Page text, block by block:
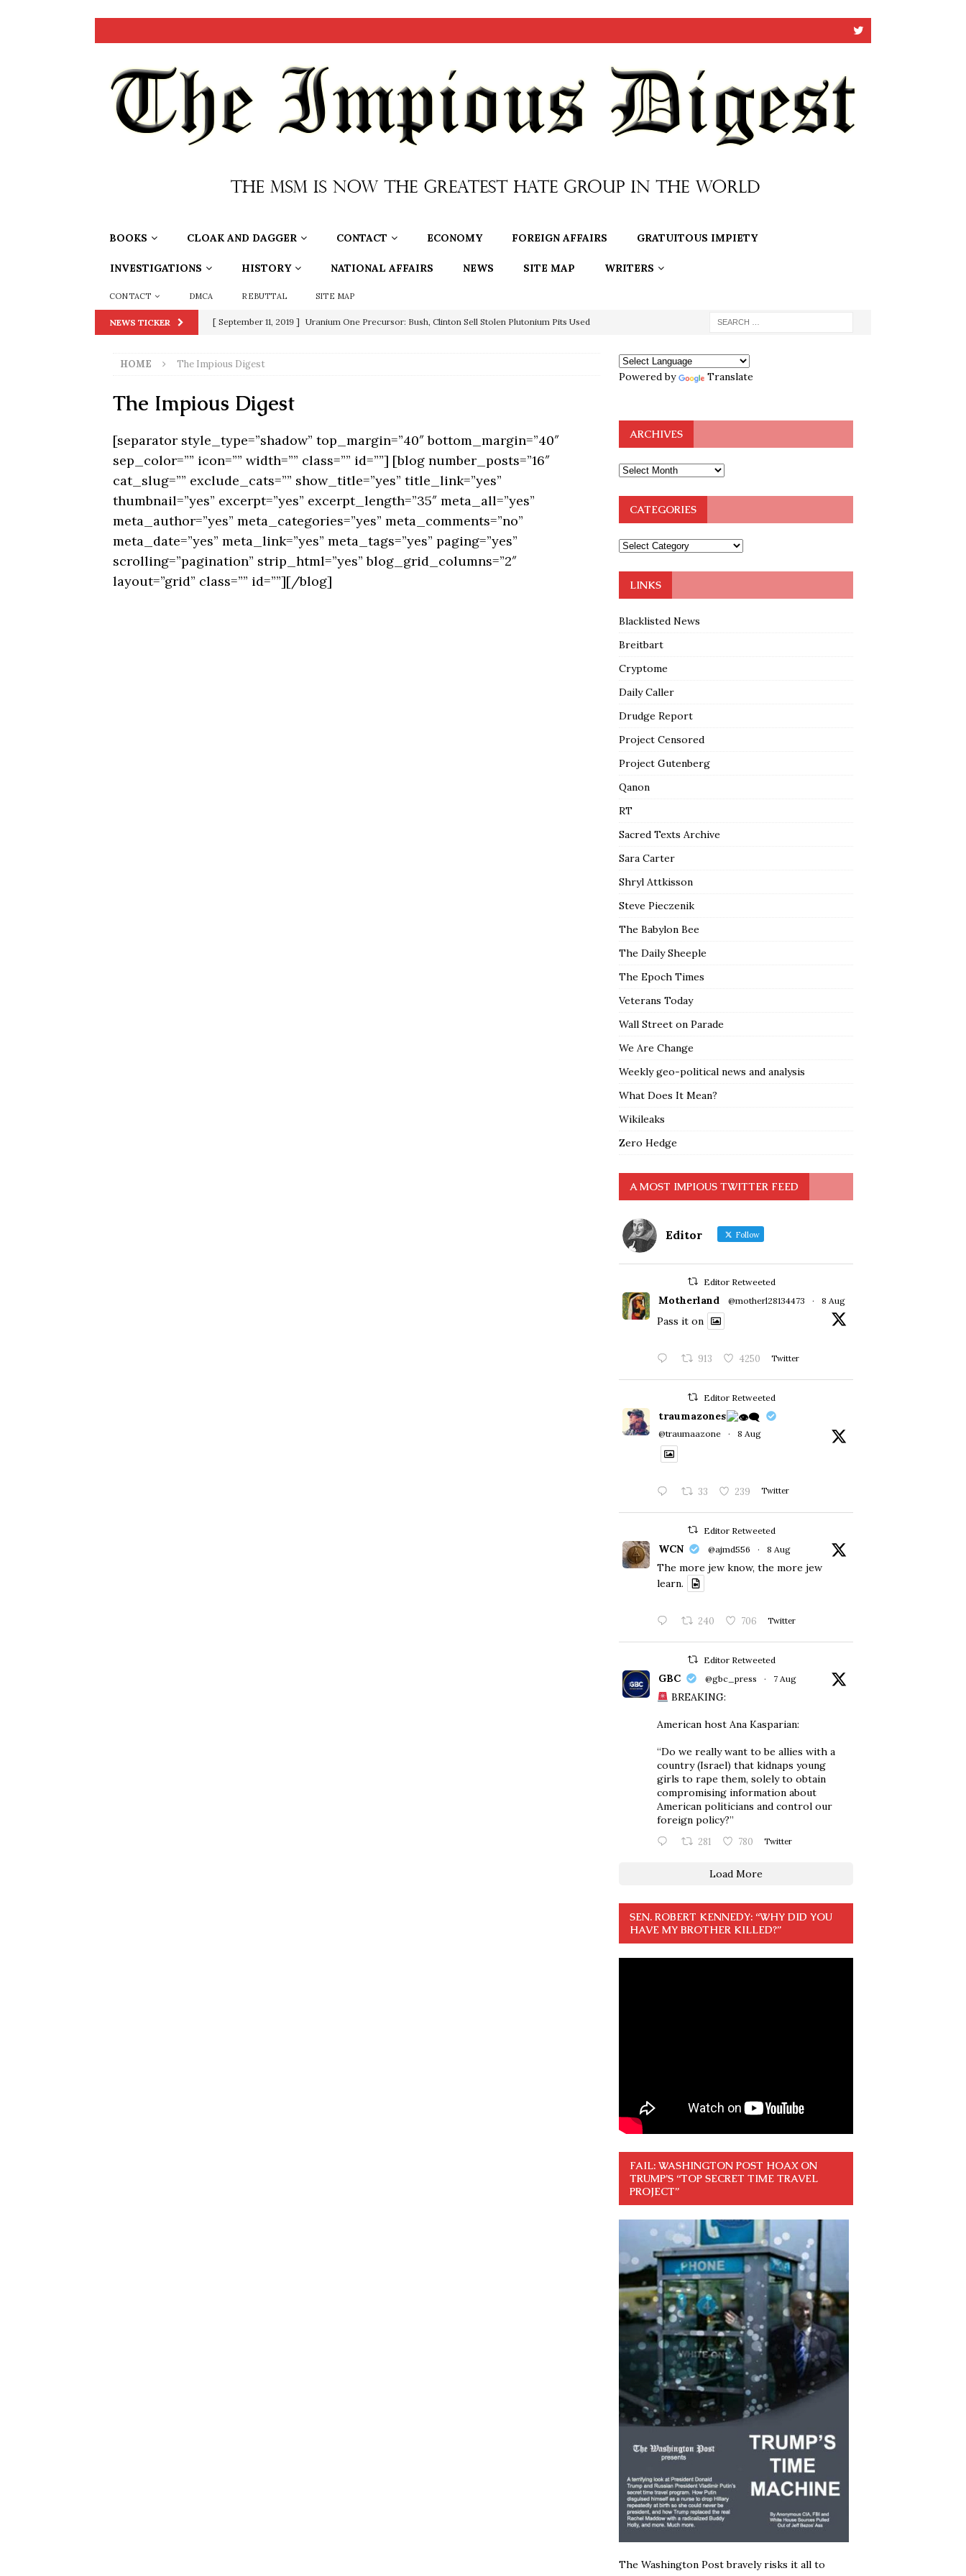
BOOKS CLOAK AND DAGGER CONTACT ECONOMY FOREIGN AFFAIRS GRATUITOUS IMPIETY
INVESTIGATIONS HISTORY NATIONAL AFFAIRS NEWS SITE MAP WRITERS
CONTACT DMCA REBUTTAL SITE MAP
NEWS TICKER [ September 11, 2019 ] Uranium One Precursor: Bush, Clinton Sell Stolen Plutonium Pits Used
[ June 20, 2026 ] THE PROTOCOLS OF THE LEARNED ELDERS OF ZION BOOKS
[ December 25, 2020 ]
[ November 4, 2020 ] Trump Thrown Into Barbaric Socialist Lion’s Den On Way To
[ July 28, 2020 ] BREAKING: Proof the Democrats Planned to Employ Black Lives Matter
Riots and a Virus to Ward Off In-Person Voting BLM
HOME The Impious Digest
The Impious Digest
[separator style_type=”shadow” top_margin=”40″ bottom_margin=”40″
sep_color=”” icon=”” width=”” class=”” id=””] [blog number_posts=”16″
cat_slug=”” exclude_cats=”” show_title=”yes” title_link=”yes”
thumbnail=”yes” excerpt=”yes” excerpt_length=”35″ meta_all=”yes”
meta_author=”yes” meta_categories=”yes” meta_comments=”no”
meta_date=”yes” meta_link=”yes” meta_tags=”yes” paging=”yes”
scrolling=”pagination” strip_html=”yes” blog_grid_columns=”2″
layout=”grid” class=”” id=””][/blog]
Powered by Translate
ARCHIVES
CATEGORIES
LINKS
Blacklisted News
Breitbart
Cryptome
Daily Caller
Drudge Report
Project Censored
Project Gutenberg
Qanon
RT
Sacred Texts Archive
Sara Carter
Shryl Attkisson
Steve Pieczenik
The Babylon Bee
The Daily Sheeple
The Epoch Times
Veterans Today
Wall Street on Parade
We Are Change
Weekly geo-political news and analysis
What Does It Mean?
Wikileaks
Zero Hedge
A MOST IMPIOUS TWITTER FEED
Editor Follow
Editor Retweeted
Motherland @motherl28134473 · 8 Aug
Pass it on
913 4250 Twitter
Editor Retweeted
traumazones
@traumaazone · 8 Aug
33 239 Twitter
Editor Retweeted
WCN @ajmd556 · 8 Aug
The more jew know, the more jew
learn.
240 706 Twitter
Editor Retweeted
GBC @gbc_press · 7 Aug
BREAKING:
American host Ana Kasparian:
“Do we really want to be allies with a
country (Israel) that kidnaps young
girls to rape them, solely to obtain
compromising information about
American politicians and control our
foreign policy?”
281 780 Twitter
Load More
SEN. ROBERT KENNEDY: “WHY DID YOU
HAVE MY BROTHER KILLED?”
FAIL: WASHINGTON POST HOAX ON
TRUMP’S “TOP SECRET TIME TRAVEL
PROJECT”
The Washington Post bravely risks it all to